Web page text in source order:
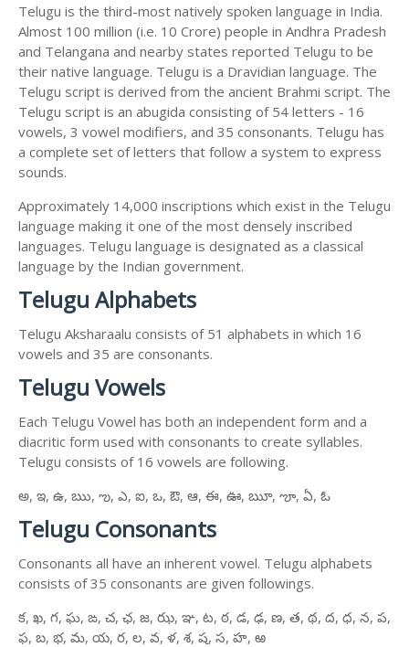
Telugu is the third-most natively spoken language in India.
Almost 100 million (i.e. 10 Crore) people in Andhra Pradesh
and Telangana and nearby states reported Telugu to be
their native language. Telugu is a Dravidian language. The
Telugu script is derived from the ancient Brahmi script. The
Telugu script is an abugida consisting of 54 letters - 16
vowels, 3 vowel modifiers, and 35 consonants. Telugu has
a complete set of letters that follow a system to express
sounds.
Approximately 14,000 inscriptions which exist in the Telugu
language making it one of the most densely inscribed
languages. Telugu language is designated as a classical
language by the Indian government.
Telugu Alphabets
Telugu Aksharaalu consists of 51 alphabets in which 16
vowels and 35 are consonants.
Telugu Vowels
Each Telugu Vowel has both an independent form and a
diacritic form used with consonants to create syllables.
Telugu consists of 16 vowels are following.
అ, ఇ, ఉ, ఋ, ఌ, ఎ, ఐ, ఒ, ఔ, ఆ, ఈ, ఊ, ౠ, ౡ, ఏ, ఓ
Telugu Consonants
Consonants all have an inherent vowel. Telugu alphabets
consists of 35 consonants are given followings.
క, ఖ, గ, ఘ, ఙ, చ, ఛ, జ, ఝ, ఞ, ట, ఠ, డ, ఢ, ణ, త, థ, ద, ధ, న, ప,
ఫ, బ, భ, మ, య, ర, ల, వ, ళ, శ, ష, స, హ, ఱ